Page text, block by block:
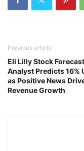
Previous article
Eli Lilly Stock
Analyst Predicts 16%
as Positive News
Revenue Growth